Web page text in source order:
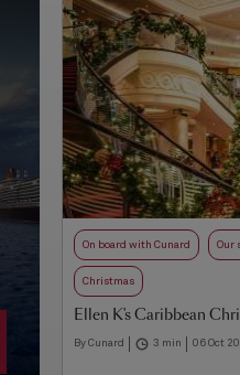
On board with Cunard Our
Christmas
Ellen K's Caribbean
By Cunard 3 min 06 Oct